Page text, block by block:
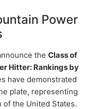
Power
the Class of
Hitter: Rankings by
have demonstrated
plate, representing
the United States.